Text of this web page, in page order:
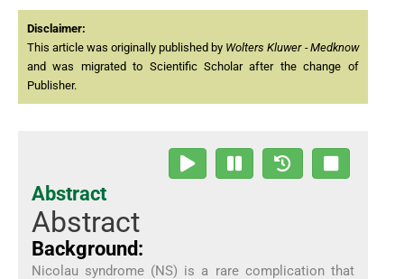
Disclaimer:
This article was originally published by Wolters Kluwer - Medknow
and was migrated to Scientific Scholar after the change of
Publisher.
Abstract
Abstract
Background:
Nicolau syndrome (NS) is a rare complication that